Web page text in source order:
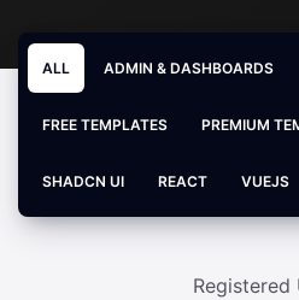
ALL ADMIN & DASHBOARDS
FREE TEMPLATES PREMIUM
SHADCN UI REACT VUEJS
Registered